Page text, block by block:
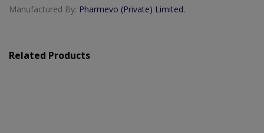
Manufactured By: Pharmevo (Private) Limited.
Related Products